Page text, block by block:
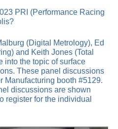
PRI (Performance Racing
(Digital Metrology), Ed
and Keith Jones (Total
into the topic of surface
These panel discussions
Manufacturing booth #5129.
discussions are shown
register for the individual